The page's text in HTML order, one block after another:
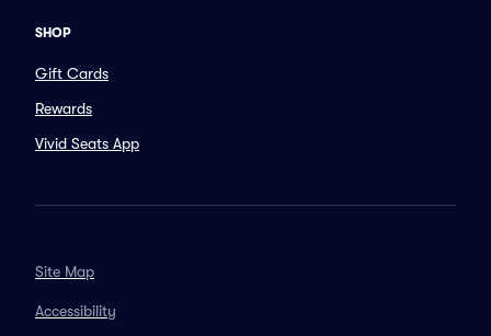
SHOP
Gift Cards
Rewards
Vivid Seats App
Site Map
Accessibility